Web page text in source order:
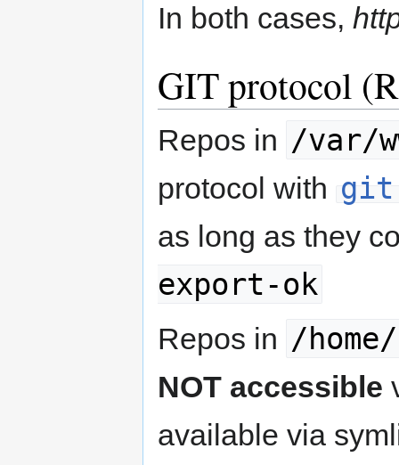
In both cases,
GIT protocol
Repos in /var/
protocol with
as long as they
export-ok
Repos in /
NOT accessible
available via